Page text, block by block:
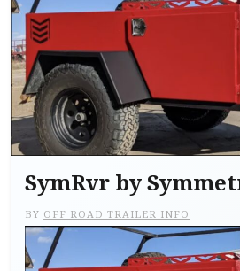
SymRvr by
BY OFF ROAD TRAILER INFO